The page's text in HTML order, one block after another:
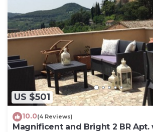
US $501
10.0(4 Reviews)
Magnificent and Bright 2 BR Apt.